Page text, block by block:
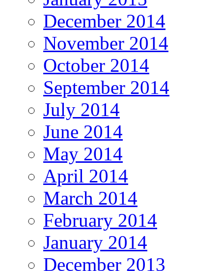
December 2014
November 2014
October 2014
September 2014
July 2014
June 2014
May 2014
April 2014
March 2014
February 2014
January 2014
December 2013